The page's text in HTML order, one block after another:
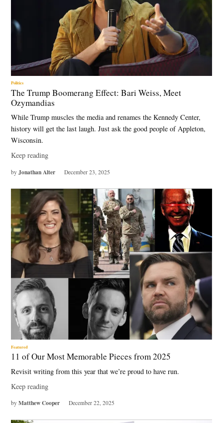
Politics
The Trump Boomerang Effect: Bari Weiss, Meet
Ozymandias
While Trump muscles the media and renames the Kennedy Center,
history will get the last laugh. Just ask the good people of Appleton,
Wisconsin.
Keep reading
by Jonathan Alter December 23, 2025
Featured
11 of Our Most Memorable Pieces from 2025
Revisit writing from this year that we’re proud to have run.
Keep reading
by Matthew Cooper December 22, 2025